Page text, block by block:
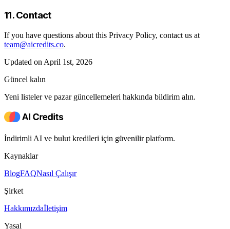
11. Contact
If you have questions about this Privacy Policy, contact us at
team@aicredits.co.
Updated on April 1st, 2026
Güncel kalın
Yeni listeler ve pazar güncellemeleri hakkında bildirim alın.
İndirimli AI ve bulut kredileri için güvenilir platform.
Kaynaklar
BlogFAQNasıl Çalışır
Şirket
Hakkımızdaİletişim
Yasal